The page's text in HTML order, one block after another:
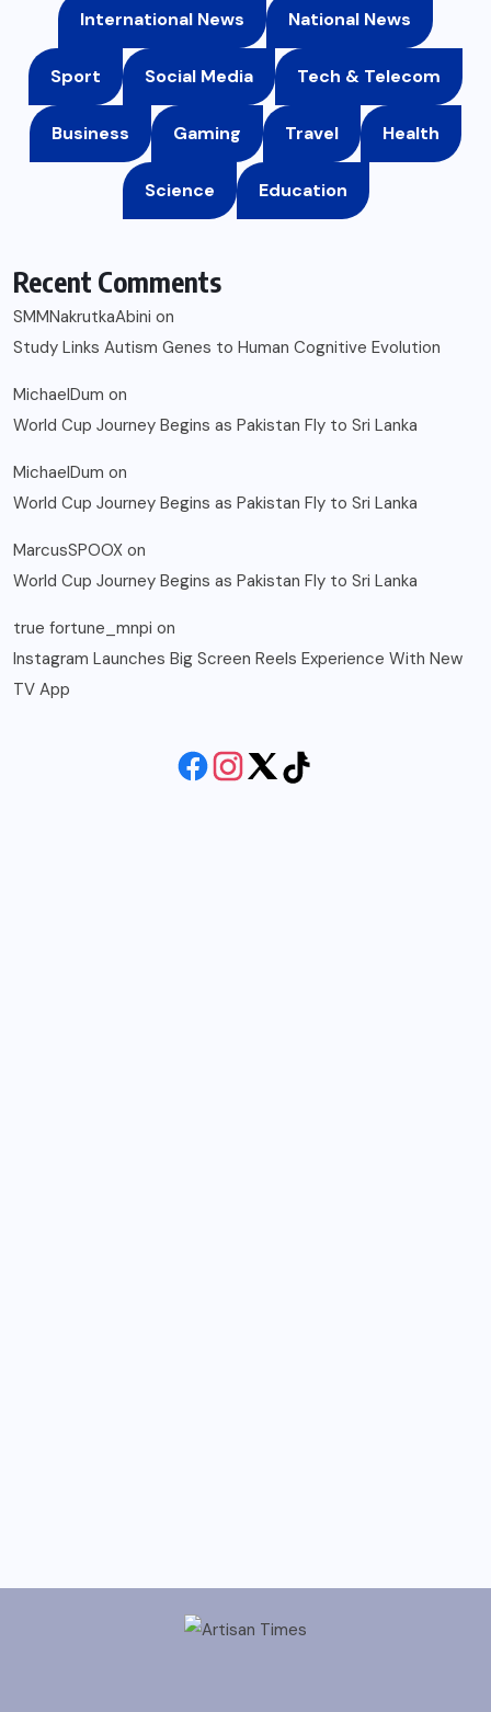
International News National News
Sport Social Media Tech & Telecom
Business Gaming Travel Health
Science Education
Recent Comments
SMMNakrutkaAbini on
Study Links Autism Genes to Human Cognitive Evolution
MichaelDum on
World Cup Journey Begins as Pakistan Fly to Sri Lanka
MichaelDum on
World Cup Journey Begins as Pakistan Fly to Sri Lanka
MarcusSPOOX on
World Cup Journey Begins as Pakistan Fly to Sri Lanka
true fortune_mnpi on
Instagram Launches Big Screen Reels Experience With New
TV App